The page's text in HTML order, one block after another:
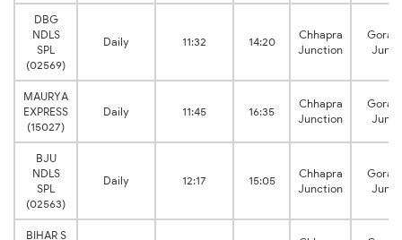
DBG
NDLS
SPL
(02569)
Daily 11:32 14:20
Chhapra
Junction
MAURYA
EXPRESS
(15027)
Daily 11:45 16:35
Chhapra
Junction
BJU
NDLS
SPL
(02563)
Daily 12:17 15:05
Chhapra
Junction
BIHAR S